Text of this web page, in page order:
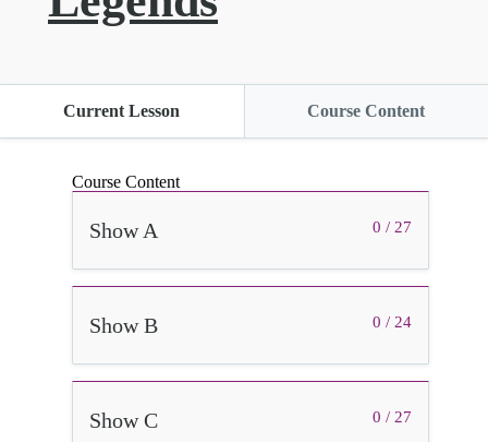
Current Lesson Course Content
Course Content
0 / 27
Show A
0 / 24
Show B
0 / 27
Show C